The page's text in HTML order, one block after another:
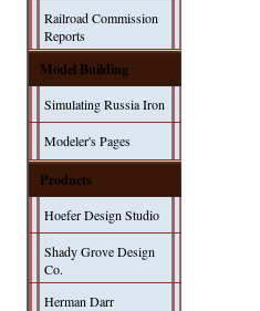
Railroad Commission
Reports
Model Building
Simulating Russia Iron
Modeler's Pages
Products
Hoefer Design Studio
Shady Grove Design
Co.
Herman Darr